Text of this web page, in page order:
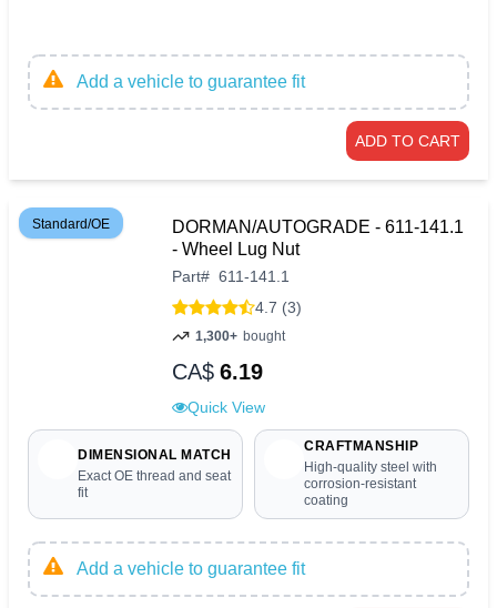
Add a vehicle to guarantee fit
ADD TO CART
Standard/OE
DORMAN/AUTOGRADE - 611-141.1
- Wheel Lug Nut
Part# 611-141.1
4.7 (3)
1,300+ bought
CA$ 6.19
Quick View
DIMENSIONAL MATCH
Exact OE thread and seat
fit
CRAFTMANSHIP
High-quality steel with
corrosion-resistant
coating
Add a vehicle to guarantee fit